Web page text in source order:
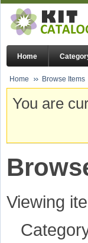
Home
Home Browse Items
You are
Viewing